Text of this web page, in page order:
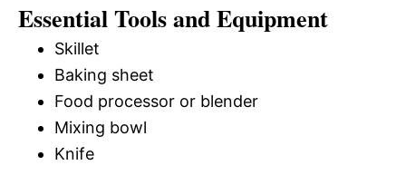
Essential Tools and Equipment
Skillet
Baking sheet
Food processor or blender
Mixing bowl
Knife